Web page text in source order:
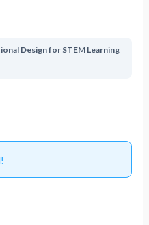
Design for STEM Learning